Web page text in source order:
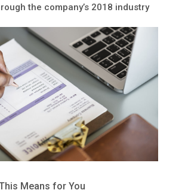
the company’s 2018 industry
Means for You